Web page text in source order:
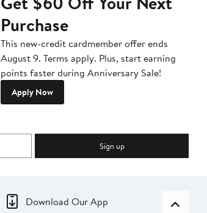
Purchase
This new-credit cardmember offer ends
August 9. Terms apply. Plus, start earning
points faster during Anniversary Sale!
Apply Now
Sign up
Download Our App